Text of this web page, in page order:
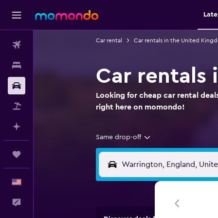
Car rental Car rentals in the United
Car rentals
Looking for cheap car rental
right here on momondo!
Same drop-off